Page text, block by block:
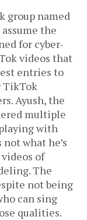
group named
the
for cyber-
videos that
entries to
TikTok
Ayush, the
multiple
with
what he’s
of
The
not being
can sing
qualities.